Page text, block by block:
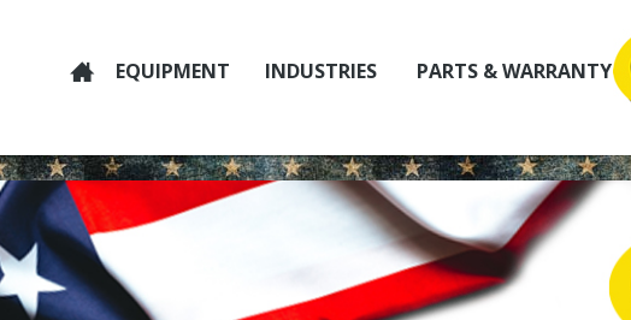
EQUIPMENT INDUSTRIES PARTS & WARRANTY